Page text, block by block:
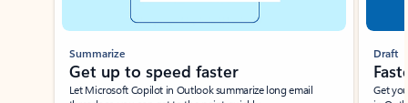
Summarize
Get up to speed faster ​
Let Microsoft Copilot in Outlook summarize long email
Draft
Get